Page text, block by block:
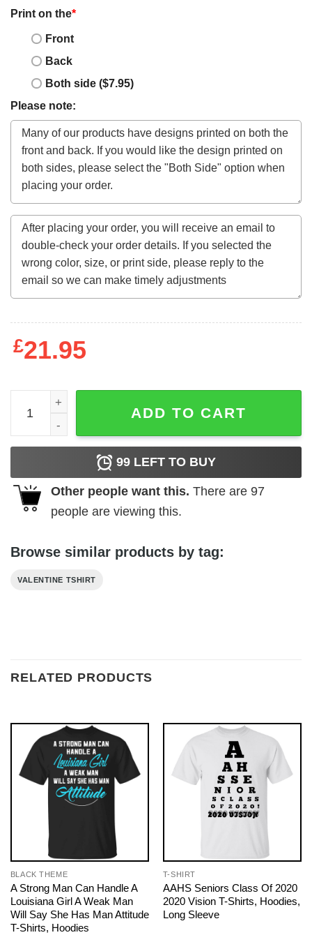
Print on the*
Front
Back
Both side ($7.95)
Please note:
£21.95
Pink Boujee Tiger Queen Unisex Sweatshirt - Unisex
ADD TO CART
99 LEFT TO BUY
Other people want this. There are 97
people are viewing this.
Browse similar products by tag:
VALENTINE TSHIRT
RELATED PRODUCTS
BLACK THEME
A Strong Man Can Handle A
Louisiana Girl A Weak Man
Will Say She Has Man Attitude
T-Shirts, Hoodies
T-SHIRT
AAHS Seniors Class Of 2020
2020 Vision T-Shirts, Hoodies,
Long Sleeve